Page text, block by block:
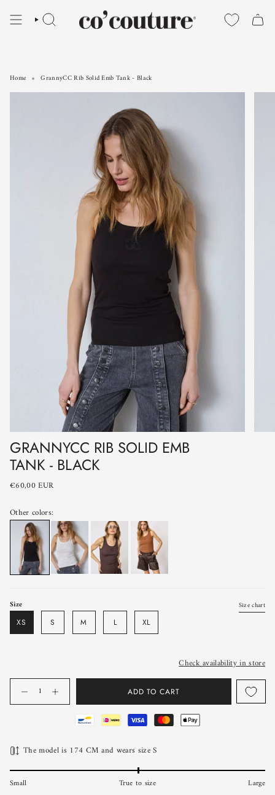
SEARCH
Home GrannyCC Rib Solid Emb Tank - Black
GRANNYCC RIB SOLID EMB
TANK - BLACK
€60,00 EUR
Other colors:
Size Size chart
XS S M L XL
Check availability in store
ADD TO CART
The model is 174 CM and wears size S
Small True to size Large